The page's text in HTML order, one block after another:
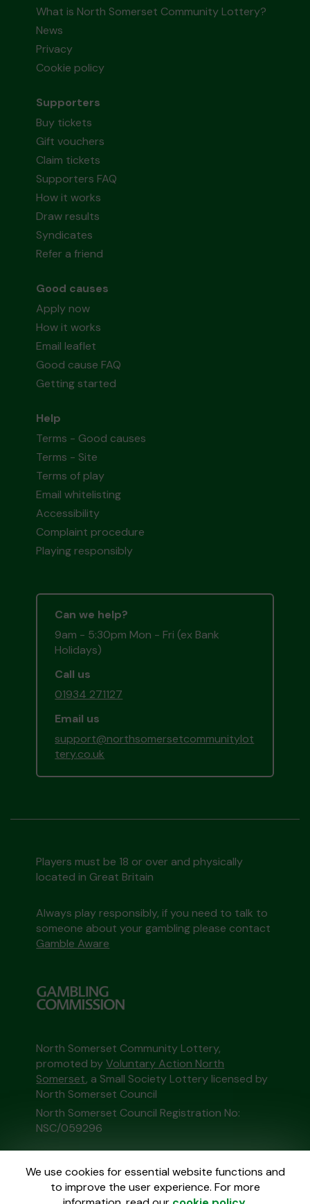
We use cookies for essential website functions and
to improve the user experience. For more
What is North Somerset Community Lottery?
News
Privacy
Cookie policy
Supporters
Buy tickets
Gift vouchers
Claim tickets
Supporters FAQ
How it works
Draw results
Syndicates
Refer a friend
Good causes
Apply now
How it works
Email leaflet
Good cause FAQ
Getting started
Help
Terms - Good causes
Terms - Site
Terms of play
Email whitelisting
Accessibility
Complaint procedure
Playing responsibly
Can we help?
9am - 5:30pm Mon - Fri (ex Bank
Holidays)
Call us
01934 271127
Email us
support@northsomersetcommunitylot
tery.co.uk
Players must be 18 or over and physically
located in Great Britain
Always play responsibly, if you need to talk to
someone about your gambling please contact
Gamble Aware
North Somerset Community Lottery,
promoted byVoluntary Action North
Somerset, a Small Society Lottery licensed by
North Somerset Council
North Somerset Council Registration No:
NSC/059296
This website is administered by Gatherwell, an
External Lottery Manager licensed and
regulated in Great Britain bythe Gambling